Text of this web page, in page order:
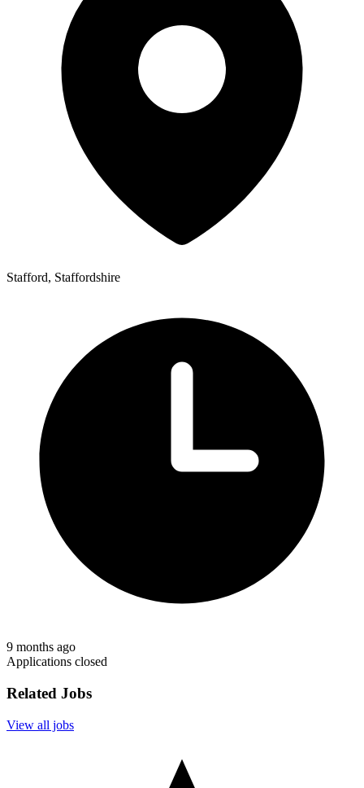
Stafford, Staffordshire
9 months ago
Applications closed
Related Jobs
View all jobs